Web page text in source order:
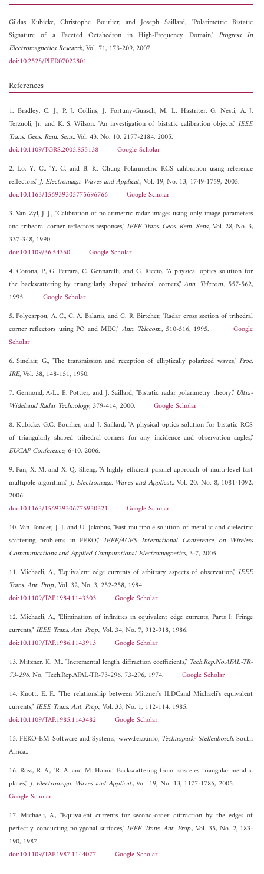
Gildas Kubicke,Christophe Bourlier, andJoseph Saillard, "Polarimetric Bistatic
Signature of a Faceted Octahedron in High-Frequency Domain,"Progress In
Electromagnetics Research, Vol. 71, 173-209, 2007.
doi:10.2528/PIER07022801
References
1. Bradley, C. J., P. J. Collins, J. Fortuny-Guasch, M. L. Hastriter, G. Nesti, A. J.
Terzuoli, Jr. and K. S. Wilson, "An investigation of bistatic calibration objects,"IEEE
Trans. Geos. Rem. Sens., Vol. 43, No. 10, 2177-2184, 2005.
doi:10.1109/TGRS.2005.855138
Google Scholar
2. Lo, Y. C., "Y. C. and B. K. Chung Polarimetric RCS calibration using reference
reflectors,"J. Electromagn. Waves and Applicat., Vol. 19, No. 13, 1749-1759, 2005.
doi:10.1163/156939305775696766
Google Scholar
3. Van Zyl, J. J., "Calibration of polarimetric radar images using only image parameters
and trihedral corner reflectors responses,"IEEE Trans. Geos. Rem. Sens., Vol. 28, No. 3,
337-348, 1990.
doi:10.1109/36.54360
Google Scholar
4. Corona, P., G. Ferrara, C. Gennarelli, and G. Riccio, "A physical optics solution for
the backscattering by triangularly shaped trihedral corners,"Ann. Telecom., 557-562,
1995. Google Scholar
5. Polycarpou, A. C., C. A. Balanis, and C. R. Birtcher, "Radar cross section of trihedral
corner reflectors using PO and MEC," Ann. Telecom., 510-516, 1995.Google
Scholar
6. Sinclair, G., "The transmission and reception of elliptically polarized waves,"Proc.
IRE, Vol. 38, 148-151, 1950.
7. Germond, A-L., E. Pottier, and J. Saillard, "Bistatic radar polarimetry theory," Ultra-
Wideband Radar Technology, 379-414, 2000. Google Scholar
8. Kubicke, G.C. Bourlier, and J. Saillard, "A physical optics solution for bistatic RCS
of triangularly shaped trihedral corners for any incidence and observation angles,"
EUCAP Conference, 6-10, 2006.
9. Pan, X. M. and X. Q. Sheng, "A highly efficient parallel approach of multi-level fast
multipole algorithm,"J. Electromagn. Waves and Applicat., Vol. 20, No. 8, 1081-1092,
2006.
doi:10.1163/156939306776930321
Google Scholar
10. Van Tonder, J. J. and U. Jakobus, "Fast multipole solution of metallic and dielectric
scattering problems in FEKO,"IEEE/ACES International Conference on Wireless
Communications and Applied Computational Electromagnetics, 3-7, 2005.
11. Michaeli, A., "Equivalent edge currents of arbitrary aspects of observation,"IEEE
Trans. Ant. Prop., Vol. 32, No. 3, 252-258, 1984.
doi:10.1109/TAP.1984.1143303
Google Scholar
12. Michaeli, A., "Elimination of infinities in equivalent edge currents, Parts I: Fringe
currents,"IEEE Trans. Ant. Prop., Vol. 34, No. 7, 912-918, 1986.
doi:10.1109/TAP.1986.1143913
Google Scholar
13. Mitzner, K. M., "Incremental length diffraction coefficients," Tech.Rep.No.AFAL-TR-
73-296, No. ''Tech.Rep.AFAL-TR-73-296, 73-296, 1974. Google Scholar
14. Knott, E. F., "The relationship between Mitzner's ILDCand Michaeli's equivalent
currents,"IEEE Trans. Ant. Prop., Vol. 33, No. 1, 112-114, 1985.
doi:10.1109/TAP.1985.1143482
Google Scholar
15. FEKO-EM Software and Systems, www.feko.info, Technopark- Stellenbosch, South
Africa..
16. Ross, R. A., "R. A. and M. Hamid Backscattering from isosceles triangular metallic
plates,"J. Electromagn. Waves and Applicat., Vol. 19, No. 13, 1177-1786, 2005.
Google Scholar
17. Michaeli, A., "Equivalent currents for second-order diffraction by the edges of
perfectly conducting polygonal surfaces,"IEEE Trans. Ant. Prop., Vol. 35, No. 2, 183-
190, 1987.
doi:10.1109/TAP.1987.1144077
Google Scholar